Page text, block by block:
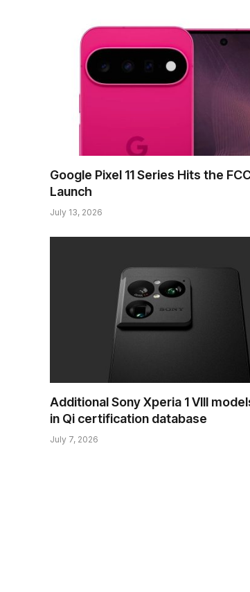
Google Pixel 11 Series Hits the
Launch
July 13, 2026
Additional Sony Xperia 1 VIII
in Qi certification database
July 7, 2026